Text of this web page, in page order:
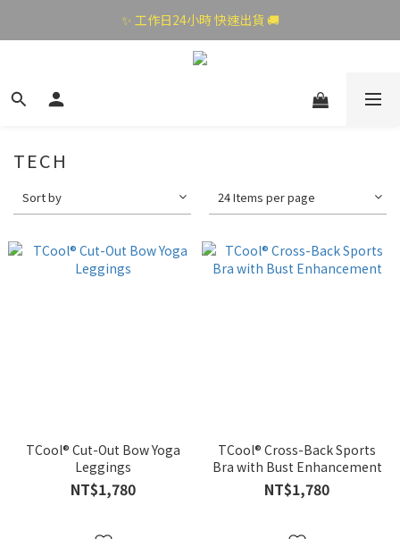
✨ 工作日24小時 快速出貨 🚚
TECH
Sort by 24 Items per page
TCool® Cut-Out Bow Yoga
Leggings
NT$1,780
TCool® Cross-Back Sports
Bra with Bust Enhancement
NT$1,780